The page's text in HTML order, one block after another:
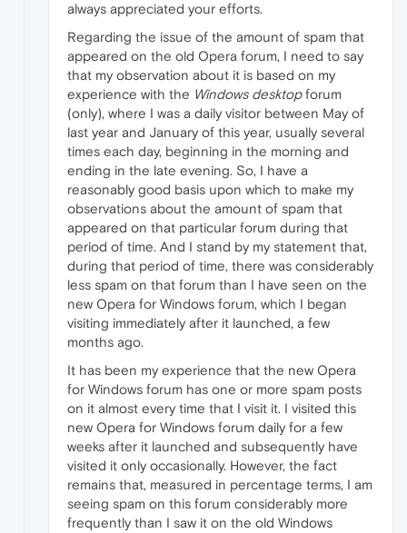
always appreciated your efforts.
Regarding the issue of the amount of spam that
appeared on the old Opera forum, I need to say
that my observation about it is based on my
experience with the Windows desktopforum
(only), where I was a daily visitor between May of
last year and January of this year, usually several
times each day, beginning in the morning and
ending in the late evening. So, I have a
reasonably good basis upon which to make my
observations about the amount of spam that
appeared on that particular forum during that
period of time. And I stand by my statement that,
during that period of time, there was considerably
less spam on that forum than I have seen on the
new Opera for Windows forum, which I began
visiting immediately after it launched, a few
months ago.
It has been my experience that the new Opera
for Windows forum has one or more spam posts
on it almost every time that I visit it. I visited this
new Opera for Windows forum daily for a few
weeks after it launched and subsequently have
visited it only occasionally. However, the fact
remains that, measured in percentage terms, I am
seeing spam on this forum considerably more
frequently than I saw it on the old Windows